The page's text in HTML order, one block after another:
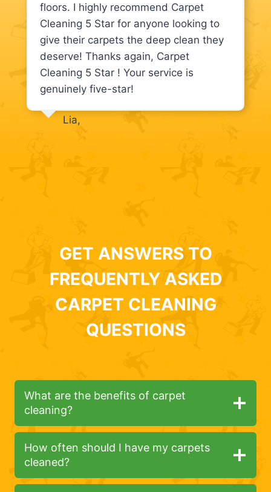
floors. I highly recommend Carpet
Cleaning 5 Star for anyone looking to
give their carpets the deep clean they
deserve! Thanks again, Carpet
Cleaning 5 Star ! Your service is
genuinely five-star!
Lia,
GET ANSWERS TO
FREQUENTLY ASKED
CARPET CLEANING
QUESTIONS
What are the benefits of carpet
cleaning?
How often should I have my carpets
cleaned?